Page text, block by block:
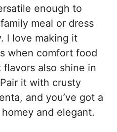
enough to
meal or dress
I love making it
when comfort food
also shine in
it with crusty
and you’ve got a
and elegant.